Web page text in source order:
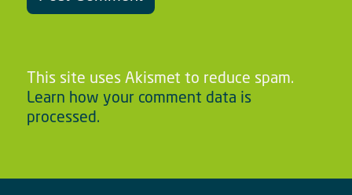
This site uses Akismet to reduce spam.
Learn how your comment data is
processed.